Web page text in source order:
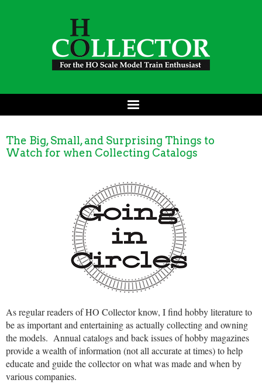
The Big, Small, and Surprising Things to
Watch for when Collecting Catalogs
As regular readers of HO Collector know, I find hobby literature to
be as important and entertaining as actually collecting and owning
the models. Annual catalogs and back issues of hobby magazines
provide a wealth of information (not all accurate at times) to help
educate and guide the collector on what was made and when by
various companies.